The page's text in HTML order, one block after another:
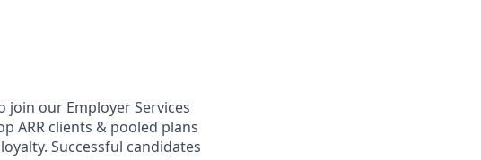
join our Employer Services
ARR clients & pooled plans
Successful candidates